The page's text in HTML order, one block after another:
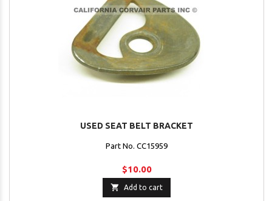
USED SEAT BELT BRACKET
Part No. CC15959
$10.00
 Add to cart